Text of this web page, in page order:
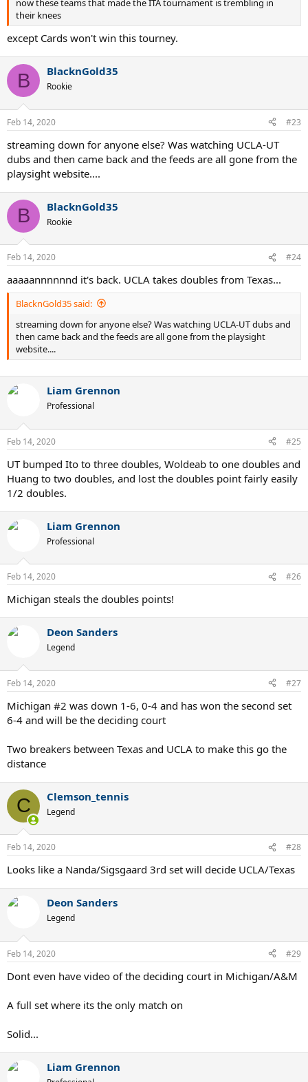
now these teams that made the ITA tournament is trembling in
their knees
except Cards won't win this tourney.
B BlacknGold35
Rookie
Feb 14, 2020 #23
streaming down for anyone else? Was watching UCLA-UT
dubs and then came back and the feeds are all gone from the
playsight website....
B BlacknGold35
Rookie
Feb 14, 2020 #24
aaaaannnnnnd it's back. UCLA takes doubles from Texas...
BlacknGold35 said:
streaming down for anyone else? Was watching UCLA-UT dubs and
then came back and the feeds are all gone from the playsight
website....
Liam Grennon
Professional
Feb 14, 2020 #25
UT bumped Ito to three doubles, Woldeab to one doubles and
Huang to two doubles, and lost the doubles point fairly easily
1/2 doubles.
Liam Grennon
Professional
Feb 14, 2020 #26
Michigan steals the doubles points!
Deon Sanders
Legend
Feb 14, 2020 #27
Michigan #2 was down 1-6, 0-4 and has won the second set
6-4 and will be the deciding court
Two breakers between Texas and UCLA to make this go the
distance
C Clemson_tennis
Legend
Feb 14, 2020 #28
Looks like a Nanda/Sigsgaard 3rd set will decide UCLA/Texas
Deon Sanders
Legend
Feb 14, 2020 #29
Dont even have video of the deciding court in Michigan/A&M
A full set where its the only match on
Solid...
Liam Grennon